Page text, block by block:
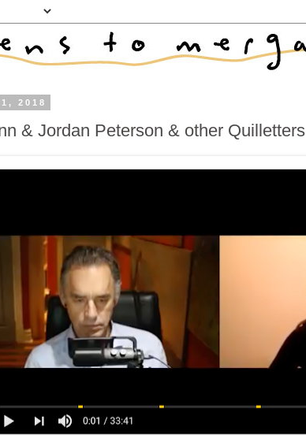
2018
& Jordan Peterson & other Quilletters